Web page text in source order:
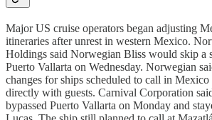
Major US cruise operators began adjusting
itineraries after unrest in western Mexico.
Holdings said Norwegian Bliss would skip a
Puerto Vallarta on Wednesday. Norwegian
changes for ships scheduled to call in Mexico
directly with guests. Carnival Corporation
bypassed Puerto Vallarta on Monday and